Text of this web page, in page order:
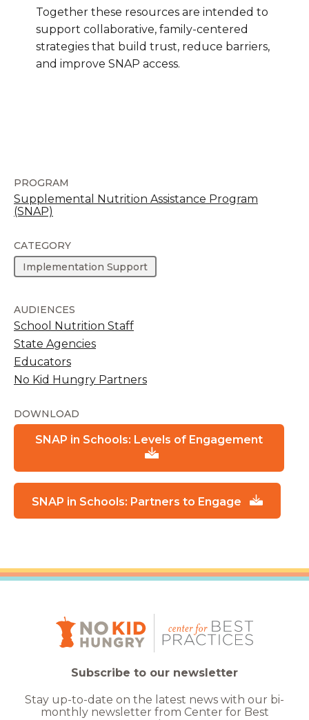
Together these resources are intended to
support collaborative, family-centered
strategies that build trust, reduce barriers,
and improve SNAP access.
PROGRAM
Supplemental Nutrition Assistance Program
(SNAP)
CATEGORY
Implementation Support
AUDIENCES
School Nutrition Staff
State Agencies
Educators
No Kid Hungry Partners
DOWNLOAD
SNAP in Schools: Levels of Engagement
SNAP in Schools: Partners to Engage
Subscribe to our newsletter
Stay up-to-date on the latest news with our bi-
monthly newsletter from Center for Best